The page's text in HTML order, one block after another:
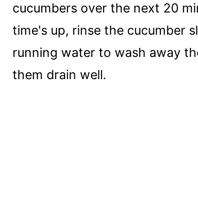
cucumbers over the next 20
time's up, rinse the cucumber
running water to wash away
them drain well.